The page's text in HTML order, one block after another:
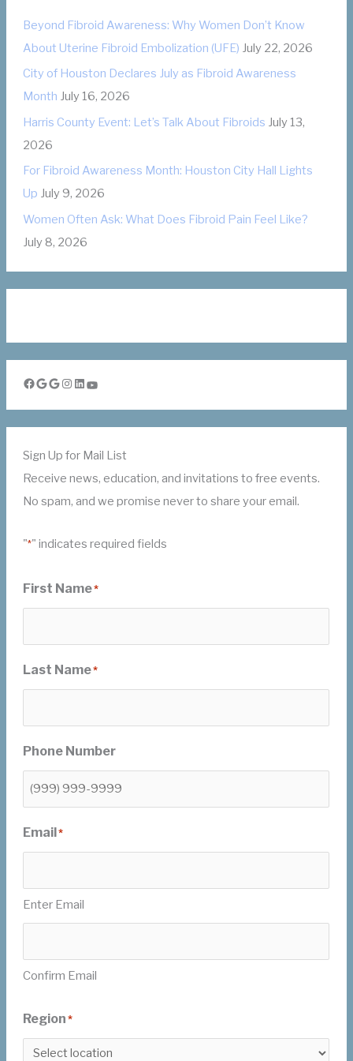
o
r
Beyond Fibroid Awareness: Why Women Don’t Know
About Uterine Fibroid Embolization (UFE) July 22, 2026
City of Houston Declares July as Fibroid Awareness
Month July 16, 2026
Harris County Event: Let’s Talk About Fibroids July 13,
2026
For Fibroid Awareness Month: Houston City Hall Lights
Up July 9, 2026
Women Often Ask: What Does Fibroid Pain Feel Like?
July 8, 2026
Facebook Google Google Instagram LinkedIn YouTube
Sign Up for Mail List
Receive news, education, and invitations to free events.
No spam, and we promise never to share your email.
"*" indicates required fields
First Name*
Last Name*
Phone Number
Email*
Enter Email
Confirm Email
Region *